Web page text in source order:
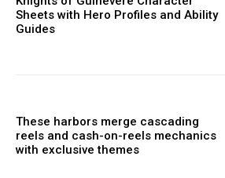
Sheets with Hero Profiles and Ability
Guides
These harbors merge cascading
reels and cash-on-reels mechanics
with exclusive themes